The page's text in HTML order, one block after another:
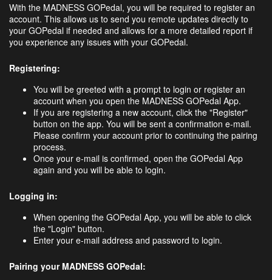
With the MADNESS GOPedal, you will be required to register an
account. This allows us to send you remote updates directly to
your GOPedal if needed and allows for a more detailed report if
you experience any issues with your GOPedal.
Registering:
You will be greeted with a prompt to login or register an
account when you open the MADNESS GOPedal App.
If you are registering a new account, click the "Register"
button on the app. You will be sent a confirmation e-mail.
Please confirm your account prior to continuing the pairing
process.
Once your e-mail is confirmed, open the GOPedal App
again and you will be able to login.
Logging in:
When opening the GOPedal App, you will be able to click
the "Login" button.
Enter your e-mail address and password to login.
Pairing your MADNESS GOPedal: